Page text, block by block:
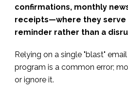
confirmations, monthly
receipts—where they serve
reminder rather than a
Relying on a single "blast"
program is a common error;
or ignore it.